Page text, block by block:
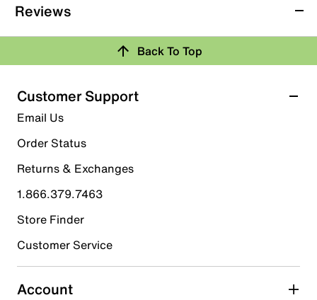
Reviews
Back To Top
Customer Support
Email Us
Order Status
Returns & Exchanges
1.866.379.7463
Store Finder
Customer Service
Account